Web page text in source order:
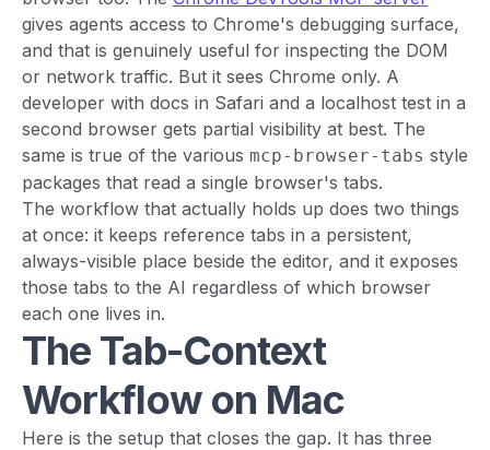
gives agents access to Chrome's debugging surface,
and that is genuinely useful for inspecting the DOM
or network traffic. But it sees Chrome only. A
developer with docs in Safari and a localhost test in a
second browser gets partial visibility at best. The
same is true of the various mcp-browser-tabs style
packages that read a single browser's tabs.
The workflow that actually holds up does two things
at once: it keeps reference tabs in a persistent,
always-visible place beside the editor, and it exposes
those tabs to the AI regardless of which browser
each one lives in.
The Tab-Context
Workflow on Mac
Here is the setup that closes the gap. It has three